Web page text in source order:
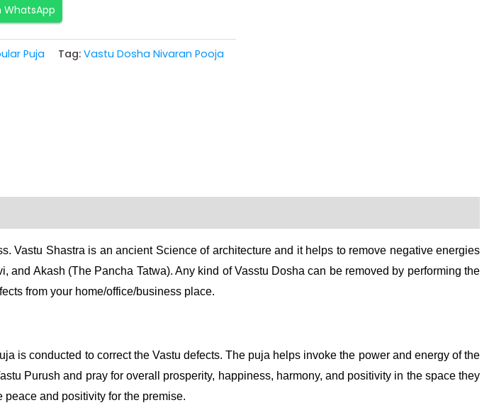
WhatsApp
Puja Tag: Vastu Dosha Nivaran Pooja
Vastu Shastra is an ancient Science of architecture and it helps to remove negative energies
Akash (The Pancha Tatwa). Any kind of Vasstu Dosha can be removed by performing the
from your home/office/business place.
is conducted to correct the Vastu defects. The puja helps invoke the power and energy of the
Purush and pray for overall prosperity, happiness, harmony, and positivity in the space they
and positivity for the premise.